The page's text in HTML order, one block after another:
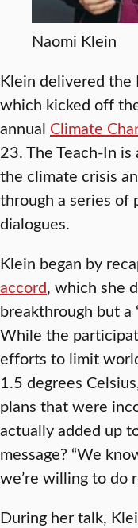
Naomi Klein
Klein delivered the
which kicked off
annual Climate
23. The Teach-In
the climate crisis
through a series of
dialogues.
Klein began by
accord, which she
breakthrough but a
While the
efforts to limit
1.5 degrees
plans that were
actually added up
message? “We
we’re willing to do
During her talk,